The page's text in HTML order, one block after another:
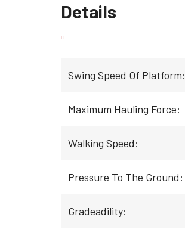
Details
Swing Speed Of Platform:
Maximum Hauling Force:
Walking Speed:
Pressure To The Ground:
Gradeadility: